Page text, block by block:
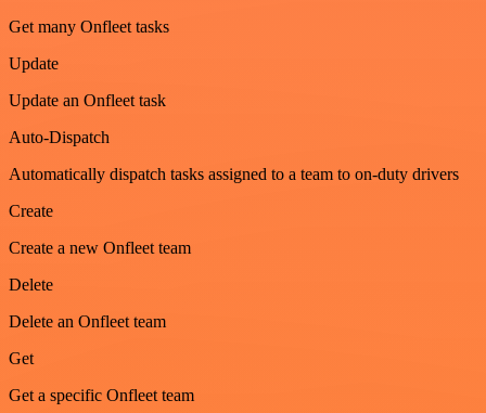
Get many Onfleet tasks
Update
Update an Onfleet task
Auto-Dispatch
Automatically dispatch tasks assigned to a team to on-duty drivers
Create
Create a new Onfleet team
Delete
Delete an Onfleet team
Get
Get a specific Onfleet team